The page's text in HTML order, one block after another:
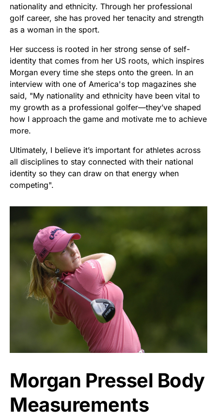
nationality and ethnicity. Through her professional
golf career, she has proved her tenacity and strength
as a woman in the sport.
Her success is rooted in her strong sense of self-
identity that comes from her US roots, which inspires
Morgan every time she steps onto the green. In an
interview with one of America's top magazines she
said, "My nationality and ethnicity have been vital to
my growth as a professional golfer—they’ve shaped
how I approach the game and motivate me to achieve
more.
Ultimately, I believe it’s important for athletes across
all disciplines to stay connected with their national
identity so they can draw on that energy when
competing".
Morgan Pressel Body
Measurements